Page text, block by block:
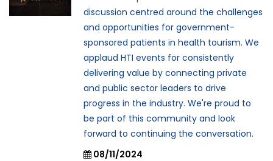
discussion centred around the challenges
and opportunities for government-
sponsored patients in health tourism. We
applaud HTI events for consistently
delivering value by connecting private
and public sector leaders to drive
progress in the industry. We're proud to
be part of this community and look
forward to continuing the conversation.
08/11/2024